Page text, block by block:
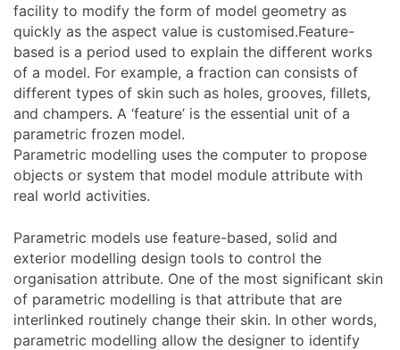
facility to modify the form of model geometry as
quickly as the aspect value is customised.Feature-
based is a period used to explain the different works
of a model. For example, a fraction can consists of
different types of skin such as holes, grooves, fillets,
and champers. A ‘feature’ is the essential unit of a
parametric frozen model.
Parametric modelling uses the computer to propose
objects or system that model module attribute with
real world activities.
Parametric models use feature-based, solid and
exterior modelling design tools to control the
organisation attribute. One of the most significant skin
of parametric modelling is that attribute that are
interlinked routinely change their skin. In other words,
parametric modelling allow the designer to identify